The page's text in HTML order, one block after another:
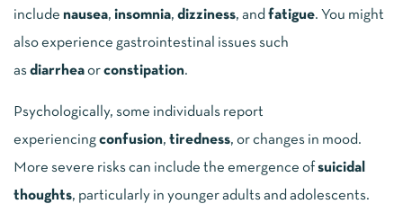
include nausea, insomnia, dizziness, and fatigue. You might
also experience gastrointestinal issues such
as diarrhea or constipation.
Psychologically, some individuals report
experiencing confusion, tiredness, or changes in mood.
More severe risks can include the emergence of suicidal
thoughts, particularly in younger adults and adolescents.